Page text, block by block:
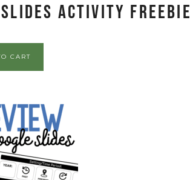
Activity FREEBIE
CART